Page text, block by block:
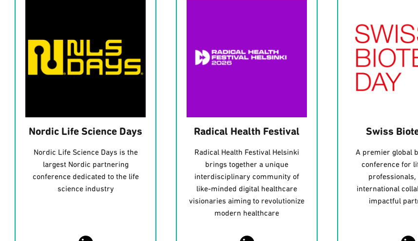
Nordic Life Science Days
Nordic Life Science Days is the
largest Nordic partnering
conference dedicated to the life
science industry
Radical Health Festival
Radical Health Festival Helsinki
brings together a unique
interdisciplinary community of
like-minded digital healthcare
visionaries aiming to revolutionize
modern healthcare
Swiss
A premier global
conference for
international
impactful